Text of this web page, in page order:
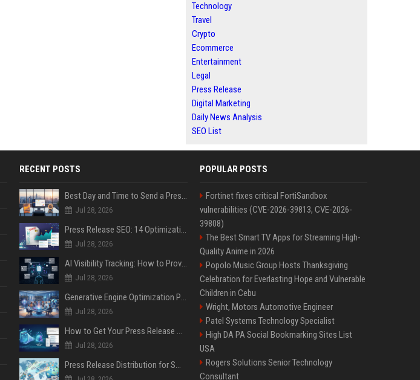
Technology
Travel
Crypto
Ecommerce
Entertainment
Legal
Press Release
Digital Marketing
Daily News Analysis
SEO List
RECENT POSTS
Best Day and Time to Send a Press Release for Media Pick Up
Jul 28, 2026
Press Release SEO: 14 Optimizations That Actually Move Rankings
Jul 28, 2026
AI Visibility Tracking: How to Prove Your PR Got Cited
Jul 28, 2026
Generative Engine Optimization PR Starter Guide
Jul 28, 2026
How to Get Your Press Release Cited in Google AI Overviews
Jul 28, 2026
Press Release Distribution for Small Business Cheapest Path to Real Coverage
POPULAR POSTS
Fortinet fixes critical FortiSandbox
vulnerabilities (CVE-2026-39813, CVE-2026-
39808)
The Best Smart TV Apps for Streaming High-
Quality Anime in 2026
Popolo Music Group Hosts Thanksgiving
Celebration for Everlasting Hope and Vulnerable
Children in Cebu
Wright, Motors Automotive Engineer
Patel Systems Technology Specialist
High DA PA Social Bookmarking Sites List
USA
Rogers Solutions Senior Technology
Consultant